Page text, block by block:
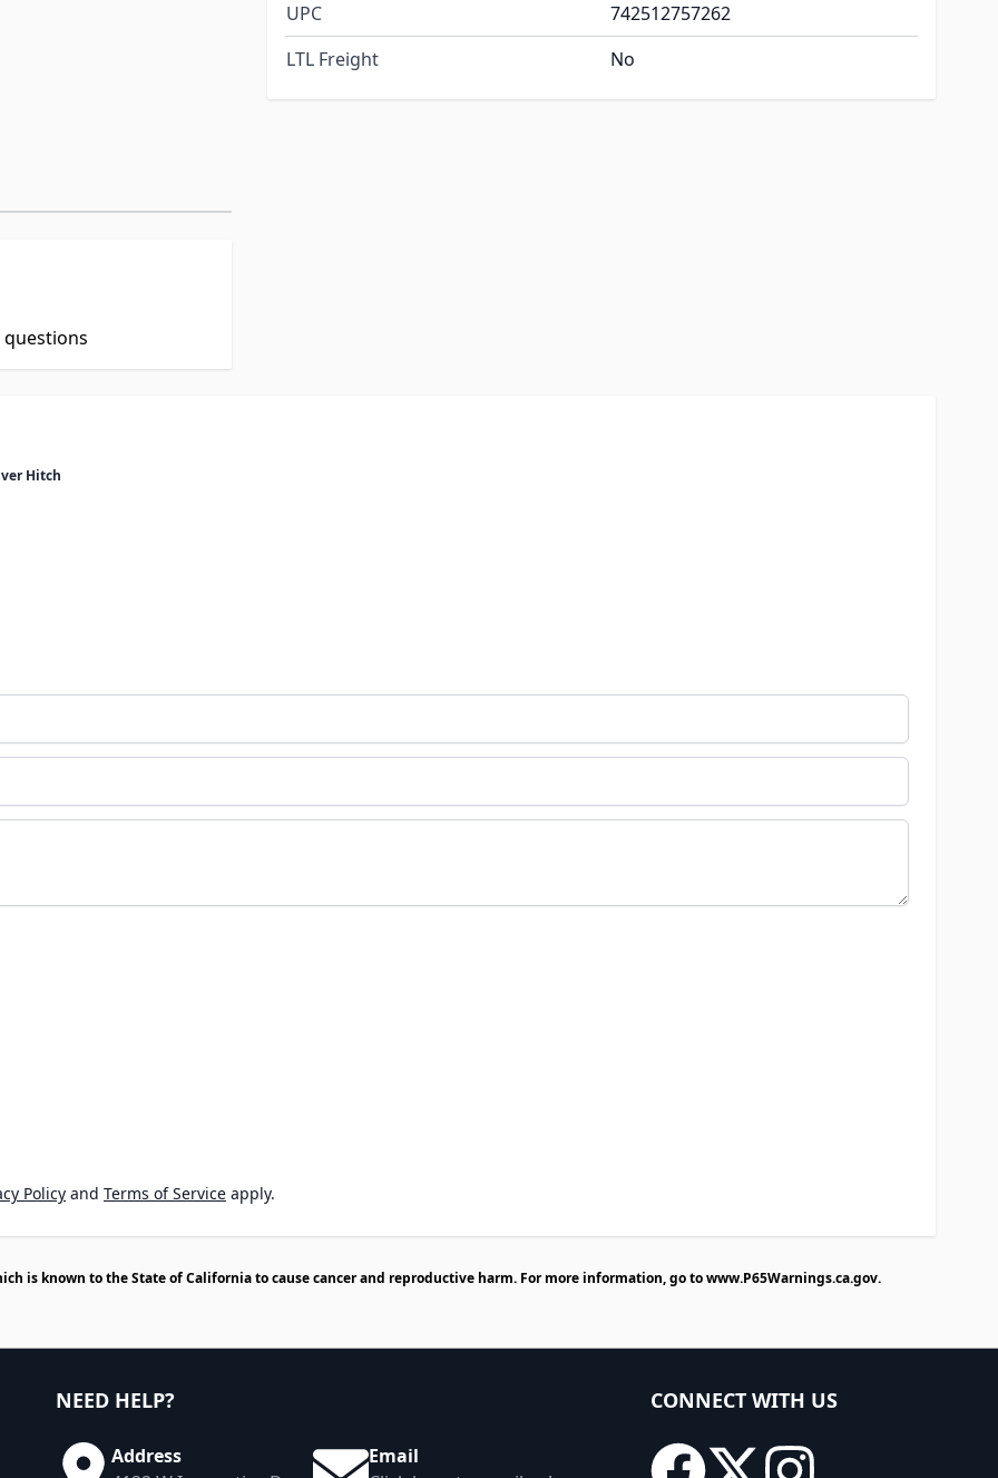
UPC
742512757262
LTL Freight
No
Hitch
Policy and Terms of Service apply.
is known to the State of California to cause cancer and reproductive harm. For more information, go towww.P65Warnings.ca.gov.
NEED HELP?
Address
Email
CONNECT WITH US